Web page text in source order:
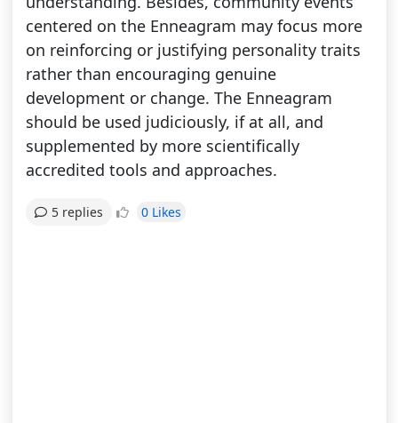
centered on the Enneagram may focus more
on reinforcing or justifying personality traits
rather than encouraging genuine
development or change. The Enneagram
should be used judiciously, if at all, and
supplemented by more scientifically
accredited tools and approaches.
5 replies 0 Likes